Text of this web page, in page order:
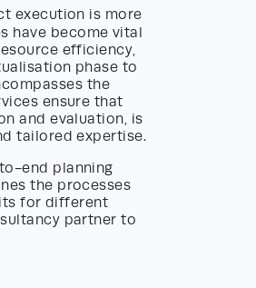
execution is more
have become vital
efficiency,
phase to
the
ensure that
and evaluation, is
tailored expertise.
end planning
the processes
for different
partner to